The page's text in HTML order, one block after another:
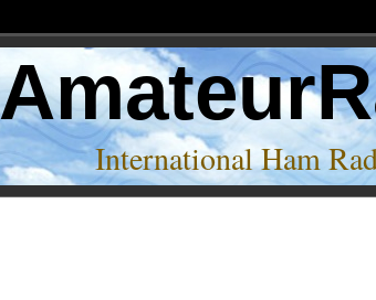
International Ham